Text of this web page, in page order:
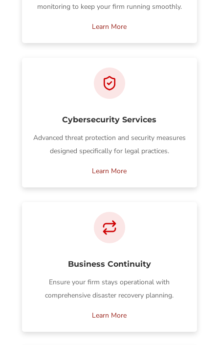
monitoring to keep your firm running smoothly.
Learn More
Cybersecurity Services
Advanced threat protection and security measures
designed specifically for legal practices.
Learn More
Business Continuity
Ensure your firm stays operational with
comprehensive disaster recovery planning.
Learn More